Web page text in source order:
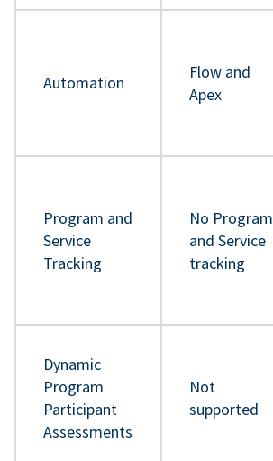
Automation
Flow and
Apex
Program and
Service
Tracking
No Program
and Service
tracking
Dynamic
Program
Participant
Assessments
Not
supported